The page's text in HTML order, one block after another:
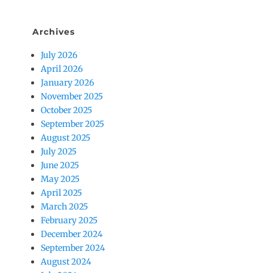
Archives
July 2026
April 2026
January 2026
November 2025
October 2025
September 2025
August 2025
July 2025
June 2025
May 2025
April 2025
March 2025
February 2025
December 2024
September 2024
August 2024